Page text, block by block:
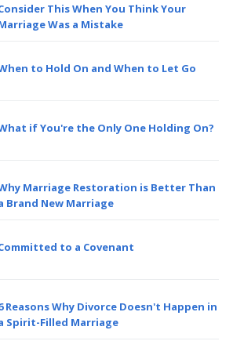
This When You Think Your
Was a Mistake
to Hold On and When to Let Go
if You're the Only One Holding On?
Marriage Restoration is Better Than
Brand New Marriage
to a Covenant
Reasons Why Divorce Doesn't Happen in
Spirit-Filled Marriage